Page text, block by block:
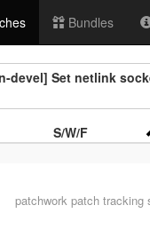
Bundles
devel] Set netlink
S/W/F
patchwork patch tracking